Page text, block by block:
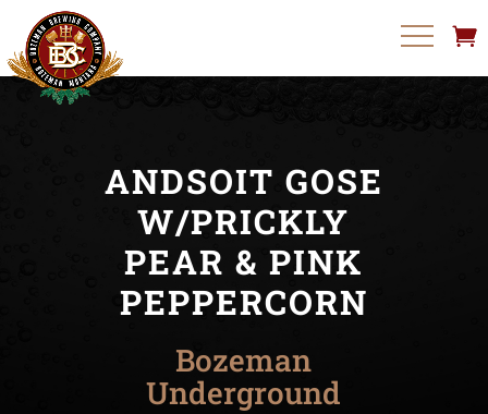
ANDSOIT GOSE
W/PRICKLY
PEAR & PINK
PEPPERCORN
Bozeman
Underground